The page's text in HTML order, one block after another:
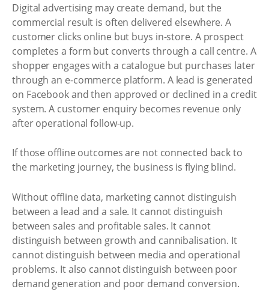
Digital advertising may create demand, but the
commercial result is often delivered elsewhere. A
customer clicks online but buys in-store. A prospect
completes a form but converts through a call centre. A
shopper engages with a catalogue but purchases later
through an e-commerce platform. A lead is generated
on Facebook and then approved or declined in a credit
system. A customer enquiry becomes revenue only
after operational follow-up.
If those offline outcomes are not connected back to
the marketing journey, the business is flying blind.
Without offline data, marketing cannot distinguish
between a lead and a sale. It cannot distinguish
between sales and profitable sales. It cannot
distinguish between growth and cannibalisation. It
cannot distinguish between media and operational
problems. It also cannot distinguish between poor
demand generation and poor demand conversion.